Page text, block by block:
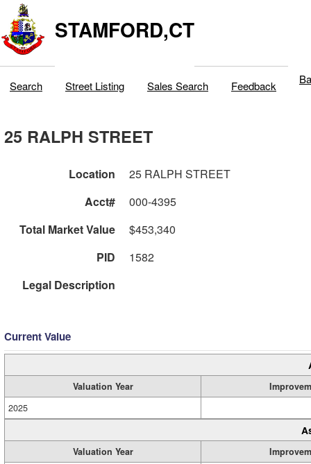
STAMFORD,CT
Search Street Listing Sales Search Feedback
25 RALPH STREET
Location
25 RALPH STREET
Acct#
000-4395
Total Market Value
$453,340
PID
1582
Legal Description
Current Value
Valuation Year
2025
Valuation Year